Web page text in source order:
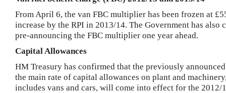
From April 6, the van FBC multiplier has been frozen at
increase by the RPI in 2013/14. The Government has also
pre-announcing the FBC multiplier one year ahead.
Capital Allowances
HM Treasury has confirmed that the previously
the main rate of capital allowances on plant and
includes vans and cars, will come into effect for the 2012/